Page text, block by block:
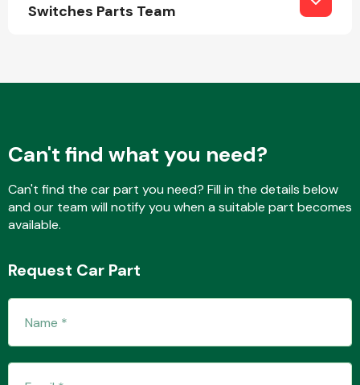
Interior Parts
Switches Parts Team
Can't find what you need?
Can't find the car part you need? Fill in the details below
and our team will notify you when a suitable part becomes
available.
Request Car Part